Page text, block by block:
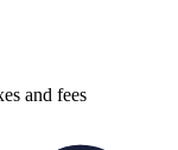
and fees